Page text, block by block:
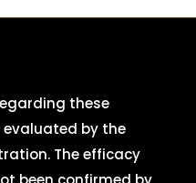
these
by the
The efficacy